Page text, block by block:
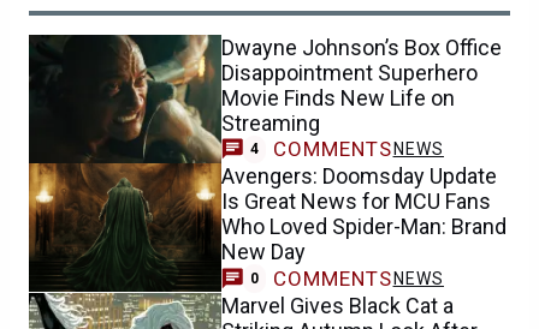
Dwayne Johnson’s Box Office
Disappointment Superhero
Movie Finds New Life on
Streaming
4 COMMENTS NEWS
Avengers: Doomsday Update
Is Great News for MCU Fans
Who Loved Spider-Man: Brand
New Day
0 COMMENTS NEWS
Marvel Gives Black Cat a